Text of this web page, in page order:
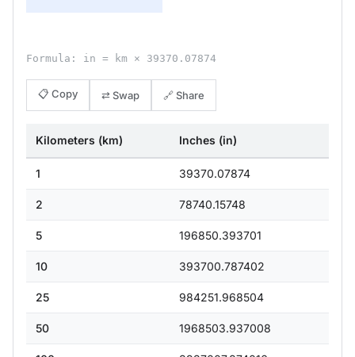
Formula: in = km × 39370.07874
📋 Copy ⇄ Swap 🔗 Share
Kilometers (km) Inches (in)
1 39370.07874
2 78740.15748
5 196850.393701
10 393700.787402
25 984251.968504
50 1968503.937008